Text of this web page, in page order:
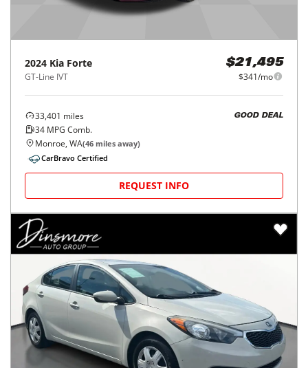
2024 Kia Forte
GT-Line IVT
$21,495
$341/mo
33,401 miles
34 MPG Comb.
GOOD DEAL
Monroe, WA(46 miles away)
CarBravo Certified
REQUEST INFO